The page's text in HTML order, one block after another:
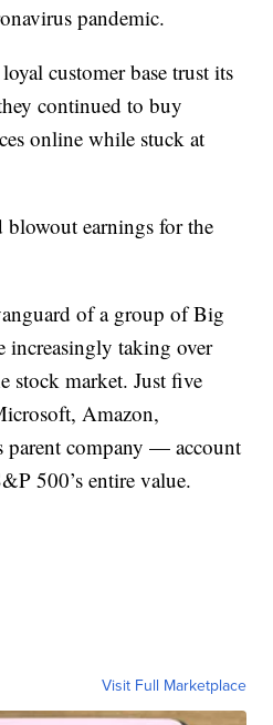
pandemic.
customer base trust its
continued to buy
online while stuck at
earnings for the
of a group of Big
increasingly taking over
stock market. Just five
Amazon,
parent company — account
500’s entire value.
Visit Full Marketplace